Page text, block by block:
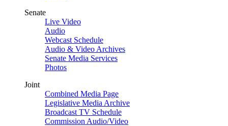
Senate
Live Video
Audio
Webcast Schedule
Audio & Video Archives
Senate Media Services
Photos
Joint
Combined Media Page
Legislative Media Archive
Broadcast TV Schedule
Commission Audio/Video